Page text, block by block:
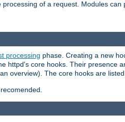
of a request. Modules
processing phase. Creating a new
httpd's core hooks. Their presence
overview). The core hooks are